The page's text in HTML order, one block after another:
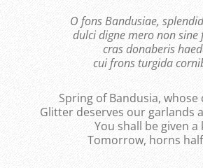
O fons Bandusiae,
dulci digne mero non sine
cras donaberis
cui frons turgida
Spring of Bandusia, whose
Glitter deserves our garlands
You shall be given a
Tomorrow, horns